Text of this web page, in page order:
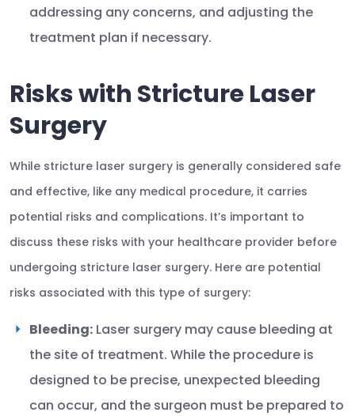
addressing any concerns, and adjusting the
treatment plan if necessary.
Risks with Stricture Laser
Surgery
While stricture laser surgery is generally considered safe
and effective, like any medical procedure, it carries
potential risks and complications. It’s important to
discuss these risks with your healthcare provider before
undergoing stricture laser surgery. Here are potential
risks associated with this type of surgery:
Bleeding: Laser surgery may cause bleeding at
the site of treatment. While the procedure is
designed to be precise, unexpected bleeding
can occur, and the surgeon must be prepared to